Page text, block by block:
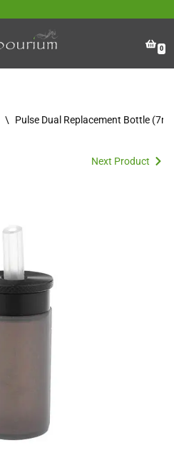
0
\ Pulse Dual Replacement Bottle
Next Product